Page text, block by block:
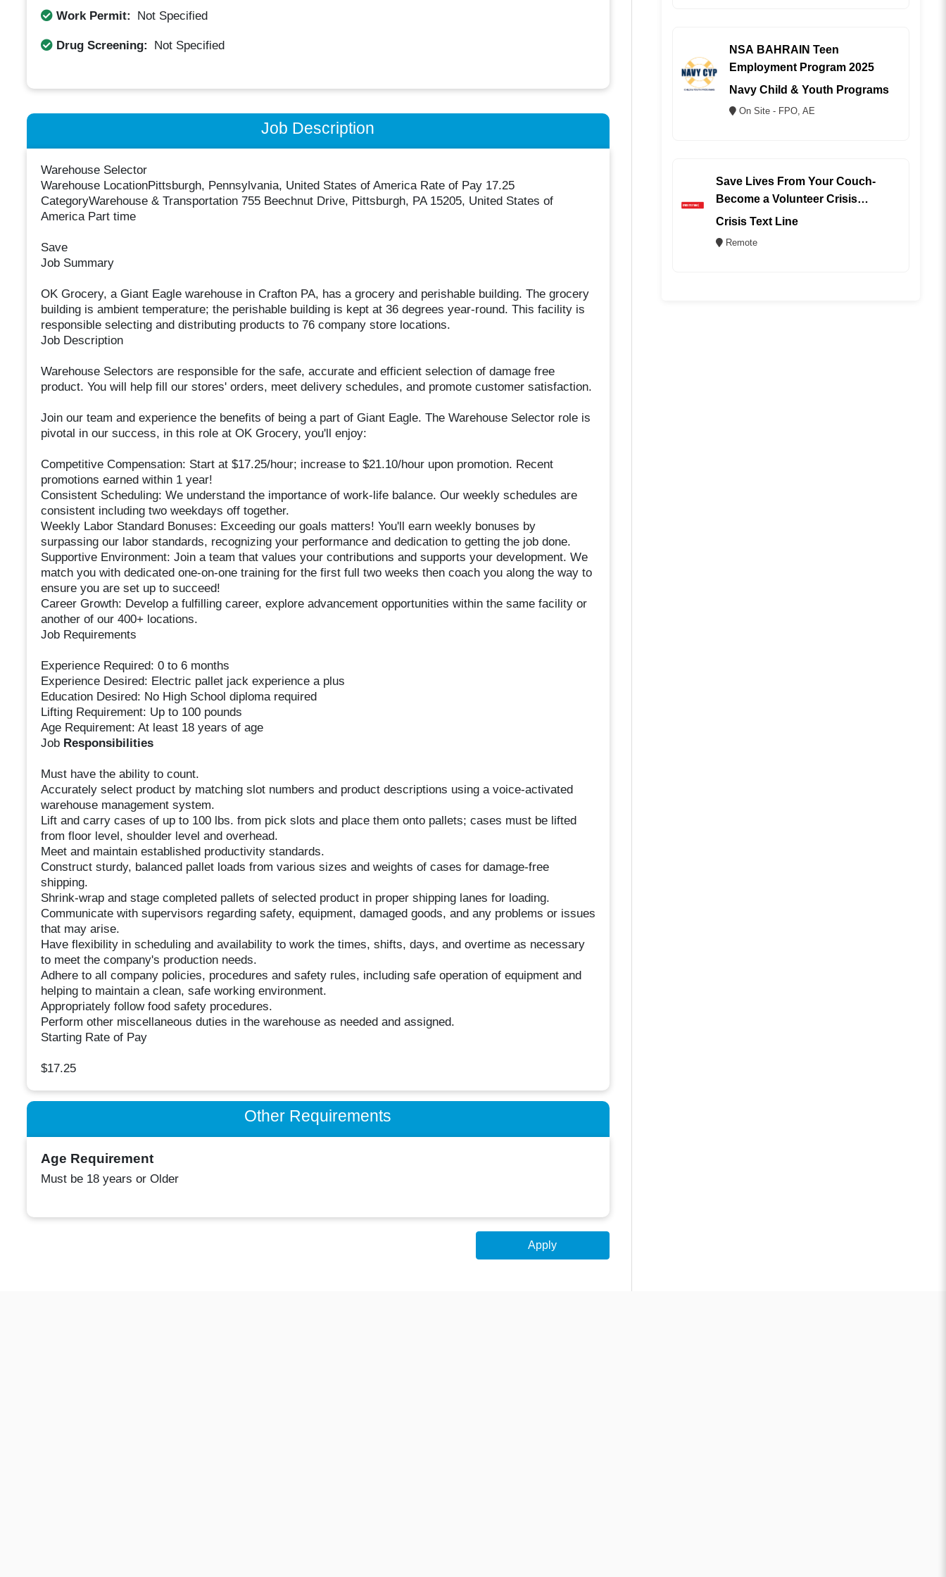
Work Permit: Not Specified
Drug Screening: Not Specified
Job Description
Warehouse Selector
Warehouse LocationPittsburgh, Pennsylvania, United States of America Rate of Pay 17.25
CategoryWarehouse & Transportation 755 Beechnut Drive, Pittsburgh, PA 15205, United States of
America Part time
Save
Job Summary
OK Grocery, a Giant Eagle warehouse in Crafton PA, has a grocery and perishable building. The grocery
building is ambient temperature; the perishable building is kept at 36 degrees year-round. This facility is
responsible selecting and distributing products to 76 company store locations.
Job Description
Warehouse Selectors are responsible for the safe, accurate and efficient selection of damage free
product. You will help fill our stores' orders, meet delivery schedules, and promote customer satisfaction.
Join our team and experience the benefits of being a part of Giant Eagle. The Warehouse Selector role is
pivotal in our success, in this role at OK Grocery, you'll enjoy:
Competitive Compensation: Start at $17.25/hour; increase to $21.10/hour upon promotion. Recent
promotions earned within 1 year!
Consistent Scheduling: We understand the importance of work-life balance. Our weekly schedules are
consistent including two weekdays off together.
Weekly Labor Standard Bonuses: Exceeding our goals matters! You'll earn weekly bonuses by
surpassing our labor standards, recognizing your performance and dedication to getting the job done.
Supportive Environment: Join a team that values your contributions and supports your development. We
match you with dedicated one-on-one training for the first full two weeks then coach you along the way to
ensure you are set up to succeed!
Career Growth: Develop a fulfilling career, explore advancement opportunities within the same facility or
another of our 400+ locations.
Job Requirements
Experience Required: 0 to 6 months
Experience Desired: Electric pallet jack experience a plus
Education Desired: No High School diploma required
Lifting Requirement: Up to 100 pounds
Age Requirement: At least 18 years of age
Job Responsibilities
Must have the ability to count.
Accurately select product by matching slot numbers and product descriptions using a voice-activated
warehouse management system.
Lift and carry cases of up to 100 lbs. from pick slots and place them onto pallets; cases must be lifted
from floor level, shoulder level and overhead.
Meet and maintain established productivity standards.
Construct sturdy, balanced pallet loads from various sizes and weights of cases for damage-free
shipping.
Shrink-wrap and stage completed pallets of selected product in proper shipping lanes for loading.
Communicate with supervisors regarding safety, equipment, damaged goods, and any problems or issues
that may arise.
Have flexibility in scheduling and availability to work the times, shifts, days, and overtime as necessary
to meet the company's production needs.
Adhere to all company policies, procedures and safety rules, including safe operation of equipment and
helping to maintain a clean, safe working environment.
Appropriately follow food safety procedures.
Perform other miscellaneous duties in the warehouse as needed and assigned.
Starting Rate of Pay
$17.25
Other Requirements
Age Requirement
Must be 18 years or Older
Apply
NSA BAHRAIN Teen
Employment Program 2025
Navy Child & Youth Programs
On Site - FPO, AE
Save Lives From Your Couch-
Become a Volunteer Crisis
Counselor (REMOTE)
Crisis Text Line
Remote